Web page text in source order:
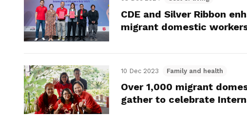
CDE and Silver Ribbon
migrant domestic
10 Dec 2023 Family and health
Over 1,000 migrant
gather to celebrate